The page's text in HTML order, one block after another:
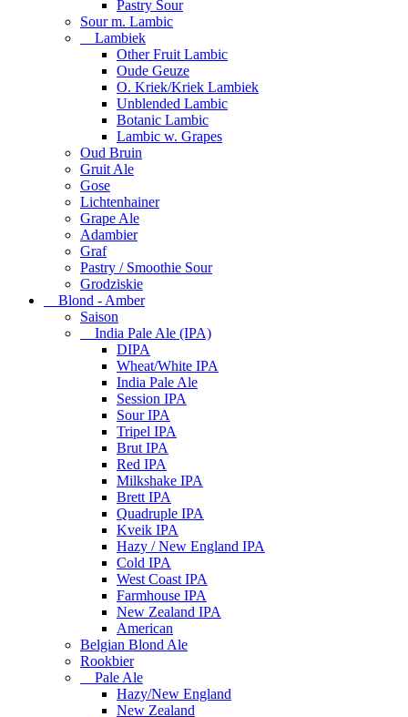
Pastry Sour
Sour m. Lambic
Lambiek
Other Fruit Lambic
Oude Geuze
O. Kriek/Kriek Lambiek
Unblended Lambic
Botanic Lambic
Lambic w. Grapes
Oud Bruin
Gruit Ale
Gose
Lichtenhainer
Grape Ale
Adambier
Graf
Pastry / Smoothie Sour
Grodziskie
Blond - Amber
Saison
India Pale Ale (IPA)
DIPA
Wheat/White IPA
India Pale Ale
Session IPA
Sour IPA
Tripel IPA
Brut IPA
Red IPA
Milkshake IPA
Brett IPA
Quadruple IPA
Kveik IPA
Hazy / New England IPA
Cold IPA
West Coast IPA
Farmhouse IPA
New Zealand IPA
American
Belgian Blond Ale
Rookbier
Pale Ale
Hazy/New England
New Zealand